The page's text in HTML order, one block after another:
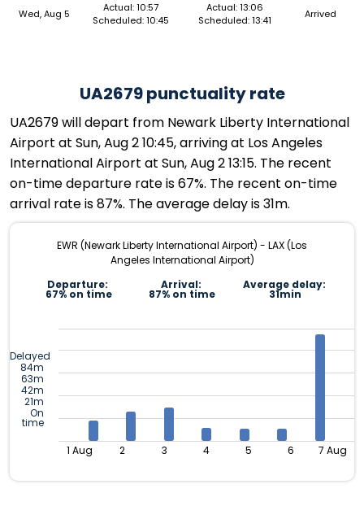
Wed, Aug 5
Actual: 10:57
Scheduled: 10:45
Actual: 13:06
Scheduled: 13:41
Arrived
UA2679 punctuality rate
UA2679 will depart from Newark Liberty International
Airport at Sun, Aug 2 10:45, arriving at Los Angeles
International Airport at Sun, Aug 2 13:15. The recent
on-time departure rate is 67%. The recent on-time
arrival rate is 87%. The average delay is 31m.
EWR (Newark Liberty International Airport) - LAX (Los
Angeles International Airport)
Departure:
67% on time
Arrival:
87% on time
Average delay:
31min
Delayed
84m
63m
42m
21m
On
time
1 Aug 2 3 4 5 6 7 Aug